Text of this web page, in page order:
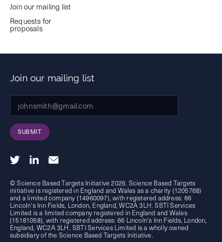
Join our mailing list
Requests for
proposals
Join our mailing list
SUBMIT
© Science Based Targets Initiative 2026. Science Based Targets
initiative is registered in England and Wales as a charity (1205768)
and a limited company (14960097), with registered address: 66
Lincoln's Inn Fields, London, England, WC2A 3LH. SBTI Services
Limited is a limited company registered in England and Wales
(15181058), with registered address: 66 Lincoln's Inn Fields, London,
England, WC2A 3LH. SBTI Services Limited is a wholly owned
subsidiary of the Science Based Targets Initiative.